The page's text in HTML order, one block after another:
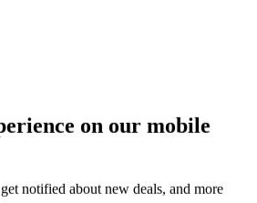
on our mobile
notified about new deals, and more